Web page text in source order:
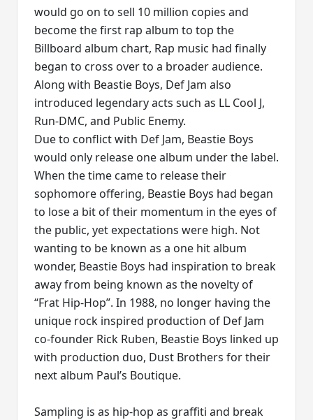
would go on to sell 10 million copies and
become the first rap album to top the
Billboard album chart, Rap music had finally
began to cross over to a broader audience.
Along with Beastie Boys, Def Jam also
introduced legendary acts such as LL Cool J,
Run-DMC, and Public Enemy.
Due to conflict with Def Jam, Beastie Boys
would only release one album under the label.
When the time came to release their
sophomore offering, Beastie Boys had began
to lose a bit of their momentum in the eyes of
the public, yet expectations were high. Not
wanting to be known as a one hit album
wonder, Beastie Boys had inspiration to break
away from being known as the novelty of
“Frat Hip-Hop”. In 1988, no longer having the
unique rock inspired production of Def Jam
co-founder Rick Ruben, Beastie Boys linked up
with production duo, Dust Brothers for their
next album Paul’s Boutique.
Sampling is as hip-hop as graffiti and break